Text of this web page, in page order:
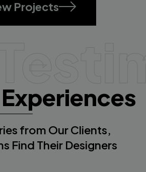
Projects
from Our Clients,
Find Their Designers